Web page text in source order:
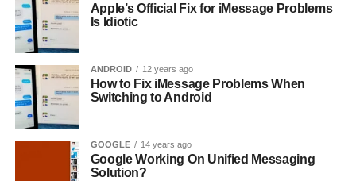
Apple’s Official Fix for iMessage Problems
Is Idiotic
ANDROID 12 years ago
How to Fix iMessage Problems When
Switching to Android
GOOGLE 14 years ago
Google Working On Unified Messaging
Solution?